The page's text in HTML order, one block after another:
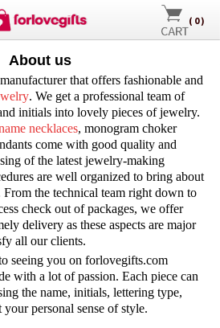
( 0)
About us
that offers fashionable and
. We get a professional team of
initials into lovely pieces of jewelry.
necklaces, monogram choker
come with good quality and
of the latest jewelry-making
are well organized to bring about
the technical team right down to
check out of packages, we offer
delivery as these aspects are major
all our clients.
seeing you on forlovegifts.com
with a lot of passion. Each piece can
the name, initials, lettering type,
your personal sense of style.